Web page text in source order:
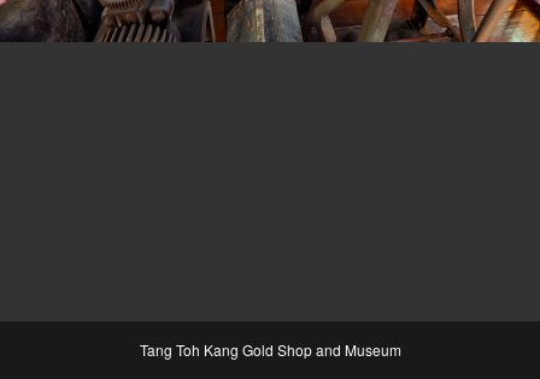
Tang Toh Kang Gold Shop and Museum